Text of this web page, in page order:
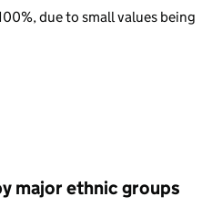
due to small values being
major ethnic groups